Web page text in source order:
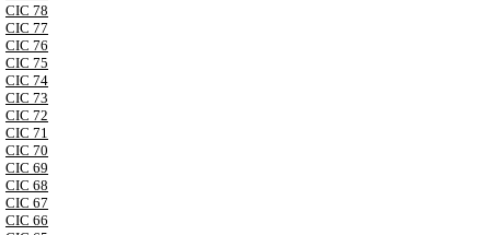
CIC 78
CIC 77
CIC 76
CIC 75
CIC 74
CIC 73
CIC 72
CIC 71
CIC 70
CIC 69
CIC 68
CIC 67
CIC 66